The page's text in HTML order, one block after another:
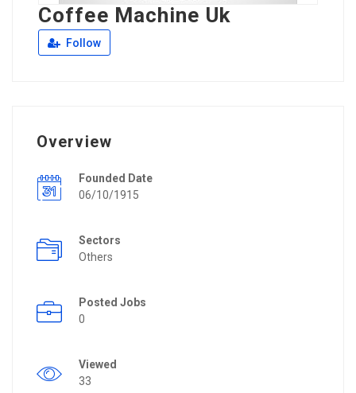
Coffee Machine Uk
Follow
Overview
Founded Date
06/10/1915
Sectors
Others
Posted Jobs
0
Viewed
33